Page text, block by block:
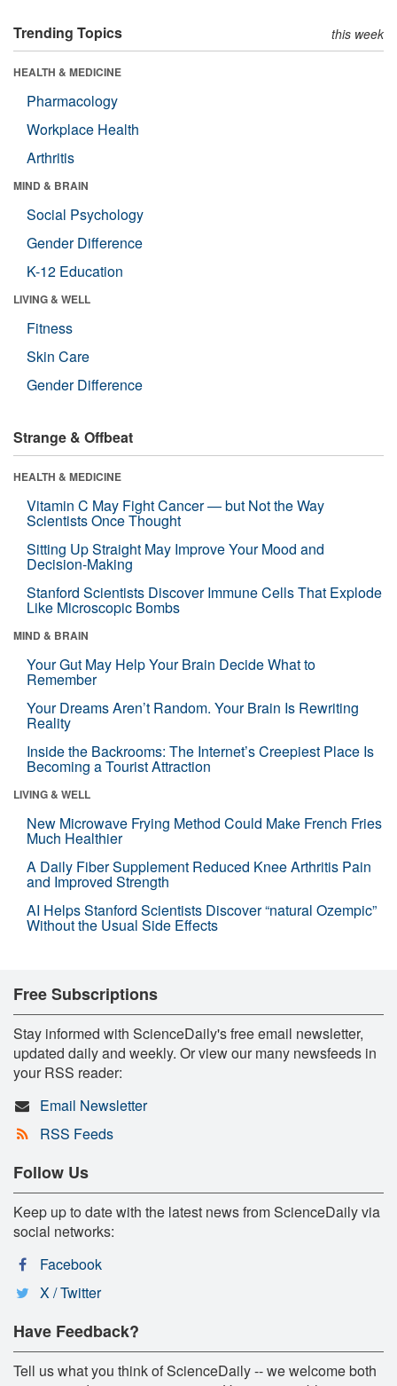
Trending Topics this week
HEALTH & MEDICINE
Pharmacology
Workplace Health
Arthritis
MIND & BRAIN
Social Psychology
Gender Difference
K-12 Education
LIVING & WELL
Fitness
Skin Care
Gender Difference
Strange & Offbeat
HEALTH & MEDICINE
Vitamin C May Fight Cancer — but Not the Way
Scientists Once Thought
Sitting Up Straight May Improve Your Mood and
Decision-Making
Stanford Scientists Discover Immune Cells That Explode
Like Microscopic Bombs
MIND & BRAIN
Your Gut May Help Your Brain Decide What to
Remember
Your Dreams Aren’t Random. Your Brain Is Rewriting
Reality
Inside the Backrooms: The Internet’s Creepiest Place Is
Becoming a Tourist Attraction
LIVING & WELL
New Microwave Frying Method Could Make French Fries
Much Healthier
A Daily Fiber Supplement Reduced Knee Arthritis Pain
and Improved Strength
AI Helps Stanford Scientists Discover “natural Ozempic”
Without the Usual Side Effects
Free Subscriptions
Stay informed with ScienceDaily's free email newsletter,
updated daily and weekly. Or view our many newsfeeds in
your RSS reader:
Email Newsletter
RSS Feeds
Follow Us
Keep up to date with the latest news from ScienceDaily via
social networks:
Facebook
X / Twitter
Have Feedback?
Tell us what you think of ScienceDaily -- we welcome both